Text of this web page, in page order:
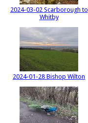
2024-03-02 Scarborough to
Whitby
2024-01-28 Bishop Wilton